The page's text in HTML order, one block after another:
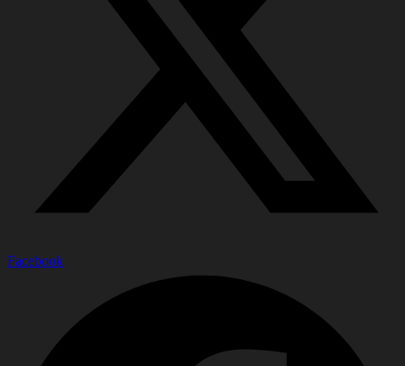
Facebook